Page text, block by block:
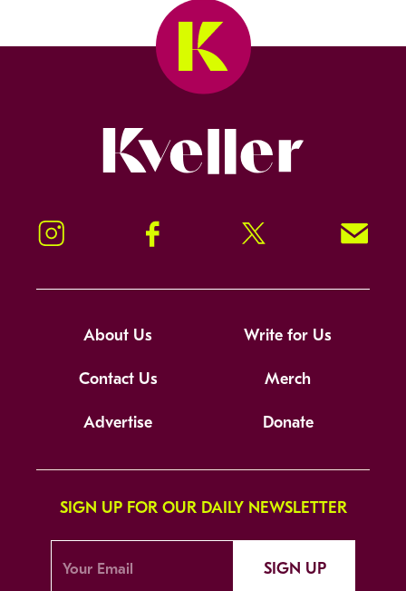
Instagram Facebook Twitter Signup!
About Us Write for Us
Contact Us Merch
Advertise Donate
SIGN UP FOR OUR DAILY NEWSLETTER
SIGN UP